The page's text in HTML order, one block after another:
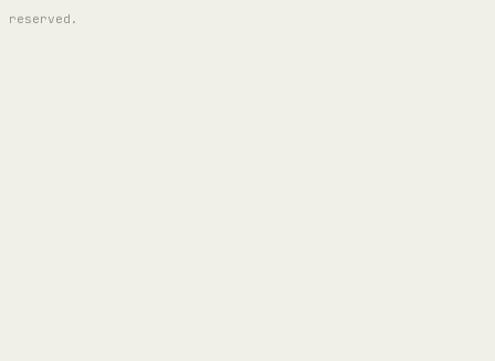
reserved.